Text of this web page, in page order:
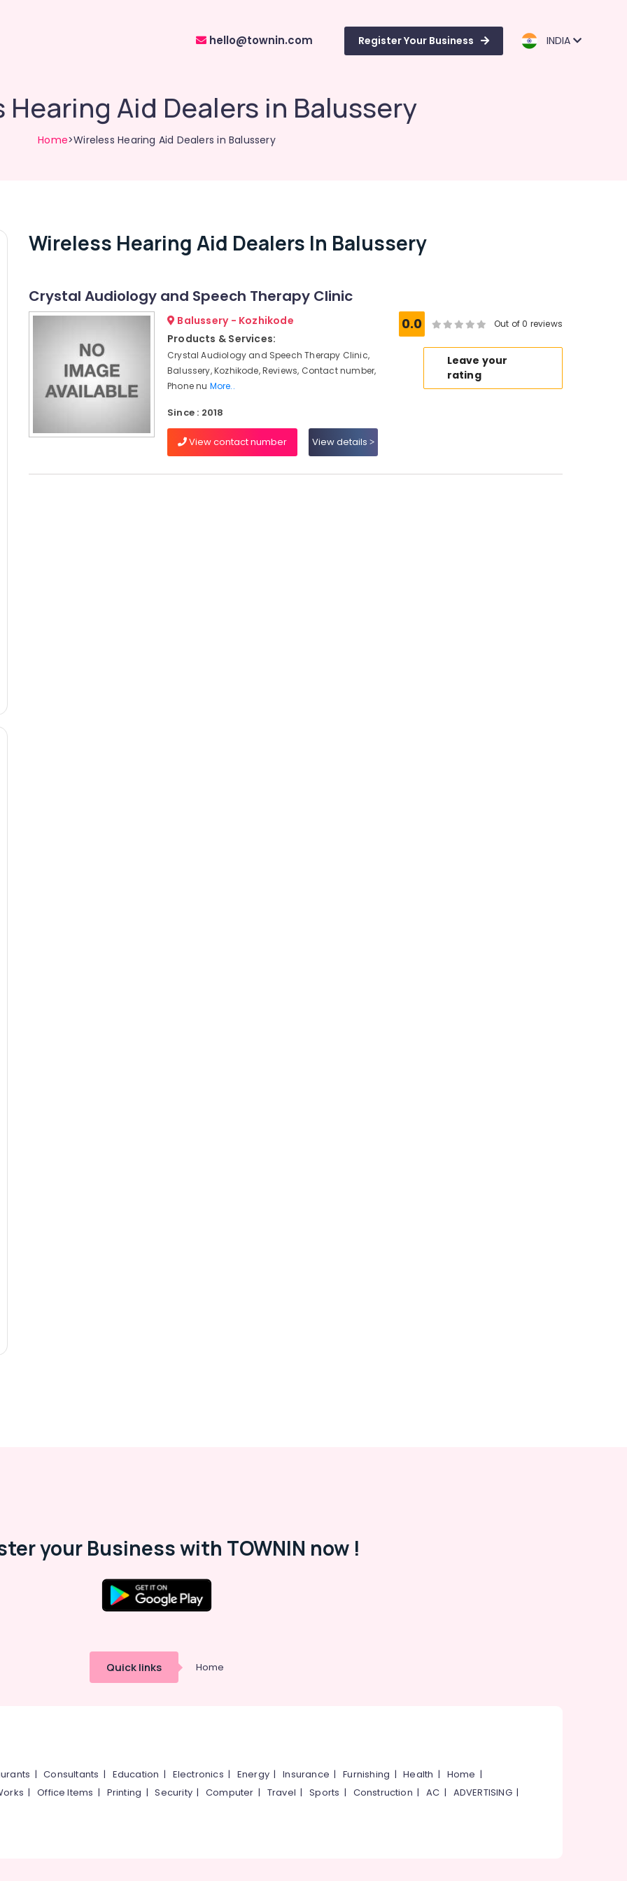
hello@townin.com Register Your Business INDIA
Hearing Aid Dealers in Balussery
Home>Wireless Hearing Aid Dealers in Balussery
Wireless Hearing Aid Dealers In Balussery
Crystal Audiology and Speech Therapy Clinic
Balussery - Kozhikode
Products & Services:
Crystal Audiology and Speech Therapy Clinic,
Balussery, Kozhikode, Reviews, Contact number,
Phone nu More..
Since : 2018
View contact number View details
0.0 Out of 0 reviews
Leave your
rating
your Business with TOWNIN now !
Quick links Home
|Consultants | Education | Electronics | Energy |Insurance |Furnishing |Health | Home |
|Office Items | Printing |Security|Computer | Travel |Sports | Construction |AC | ADVERTISING|